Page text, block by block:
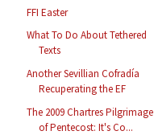
FFI Easter
What To Do About Tethered
Texts
Another Sevillian Cofradía
Recuperating the EF
The 2009 Chartres Pilgrimage
of Pentecost: It's Co...